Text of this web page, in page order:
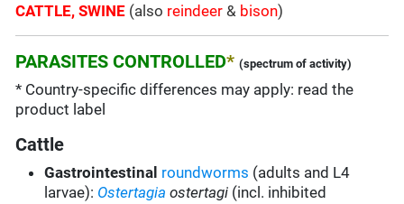
CATTLE, SWINE (also reindeer & bison)
PARASITES CONTROLLED*(spectrum of activity)
* Country-specific differences may apply: read the
product label
Cattle
Gastrointestinal roundworms (adults and L4
larvae): Ostertagia ostertagi (incl. inhibited